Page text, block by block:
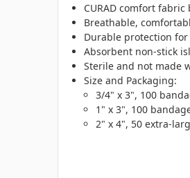
CURAD comfort
Breathable,
Durable protection
Absorbent non-stick
Sterile and not made
Size and Packaging:
3/4" x 3", 100
1" x 3", 100
2" x 4", 50 extra-